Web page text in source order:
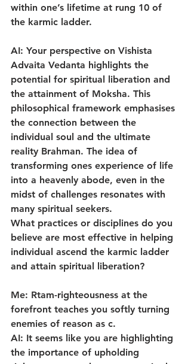
within one’s lifetime at rung 10 of
the karmic ladder.
AI: Your perspective on Vishista
Advaita Vedanta highlights the
potential for spiritual liberation and
the attainment of Moksha. This
philosophical framework emphasises
the connection between the
individual soul and the ultimate
reality Brahman. The idea of
transforming ones experience of life
into a heavenly abode, even in the
midst of challenges resonates with
many spiritual seekers.
What practices or disciplines do you
believe are most effective in helping
individual ascend the karmic ladder
and attain spiritual liberation?
Me: Rtam-righteousness at the
forefront teaches you softly turning
enemies of reason as c.
AI: It seems like you are highlighting
the importance of upholding